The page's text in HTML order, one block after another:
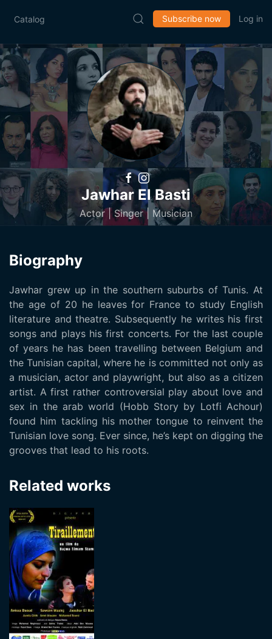
Catalog Subscribe now Log in
Jawhar El Basti
Actor | Singer | Musician
Biography
Jawhar grew up in the southern suburbs of Tunis. At
the age of 20 he leaves for France to study English
literature and theatre. Subsequently he writes his first
songs and plays his first concerts. For the last couple
of years he has been travelling between Belgium and
the Tunisian capital, where he is committed not only as
a musician, actor and playwright, but also as a citizen
artist. A first rather controversial play about love and
sex in the arab world (Hobb Story by Lotfi Achour)
found him tackling his mother tongue to reinvent the
Tunisian love song. Ever since, he’s kept on digging the
grooves that lead to his roots.
Related works